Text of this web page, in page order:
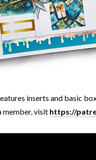
inserts and basic
member, visit https://